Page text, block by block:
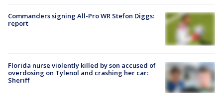
Commanders signing All-Pro WR Stefon Diggs:
report
Florida nurse violently killed by son accused of
overdosing on Tylenol and crashing her car:
Sheriff